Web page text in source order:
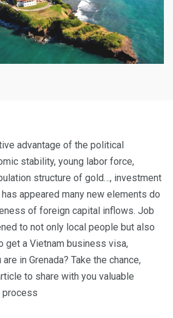
advantage of the political
stability, young labor force,
structure of gold…, investment
appeared many new elements do
of foreign capital inflows. Job
to not only local people but also
get a Vietnam business visa,
in Grenada? Take the chance,
to share with you valuable
process